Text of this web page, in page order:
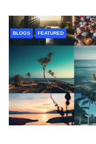
BLOGS FEATURED